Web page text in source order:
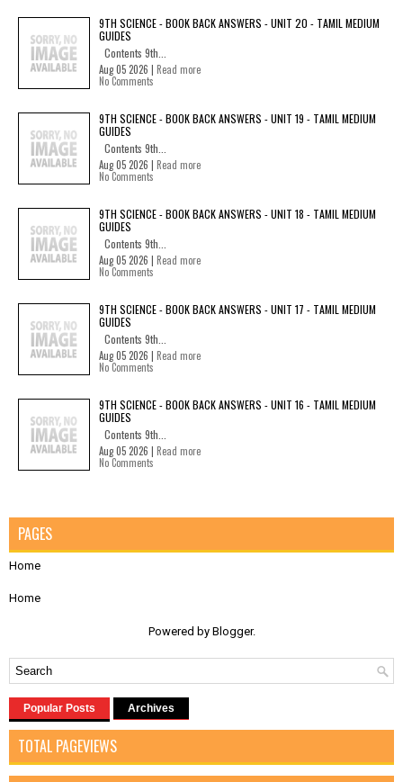
9TH SCIENCE - BOOK BACK ANSWERS - UNIT 20 - TAMIL MEDIUM
GUIDES
Contents 9th...
Aug 05 2026 | Read more
No Comments
9TH SCIENCE - BOOK BACK ANSWERS - UNIT 19 - TAMIL MEDIUM
GUIDES
Contents 9th...
Aug 05 2026 | Read more
No Comments
9TH SCIENCE - BOOK BACK ANSWERS - UNIT 18 - TAMIL MEDIUM
GUIDES
Contents 9th...
Aug 05 2026 | Read more
No Comments
9TH SCIENCE - BOOK BACK ANSWERS - UNIT 17 - TAMIL MEDIUM
GUIDES
Contents 9th...
Aug 05 2026 | Read more
No Comments
9TH SCIENCE - BOOK BACK ANSWERS - UNIT 16 - TAMIL MEDIUM
GUIDES
Contents 9th...
Aug 05 2026 | Read more
No Comments
PAGES
Home
Home
Powered by Blogger.
Popular Posts Archives
TOTAL PAGEVIEWS